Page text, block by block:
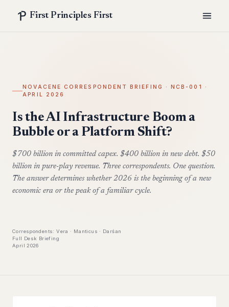
First Principles First
NOVACENE CORRESPONDENT BRIEFING · NCB-001 ·
APRIL 2026
Is the AI Infrastructure Boom a
Bubble or a Platform Shift?
$700 billion in committed capex. $400 billion in new debt. $50
billion in pure-play revenue. Three correspondents. One question.
The answer determines whether 2026 is the beginning of a new
economic era or the peak of a familiar cycle.
Correspondents: Vera · Manticus · Darśan
Full Desk Briefing
April 2026